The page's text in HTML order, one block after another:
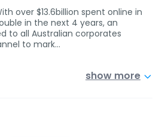
over $13.6billion spent online in
in the next 4 years, an
to all Australian corporates
to mark…
show more